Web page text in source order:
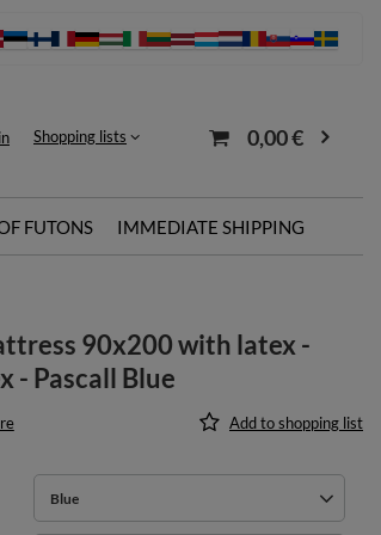
Shopping lists 0,00 €
FUTONS IMMEDIATE SHIPPING
90x200 with latex -
- Pascall Blue
Add to shopping list
Blue